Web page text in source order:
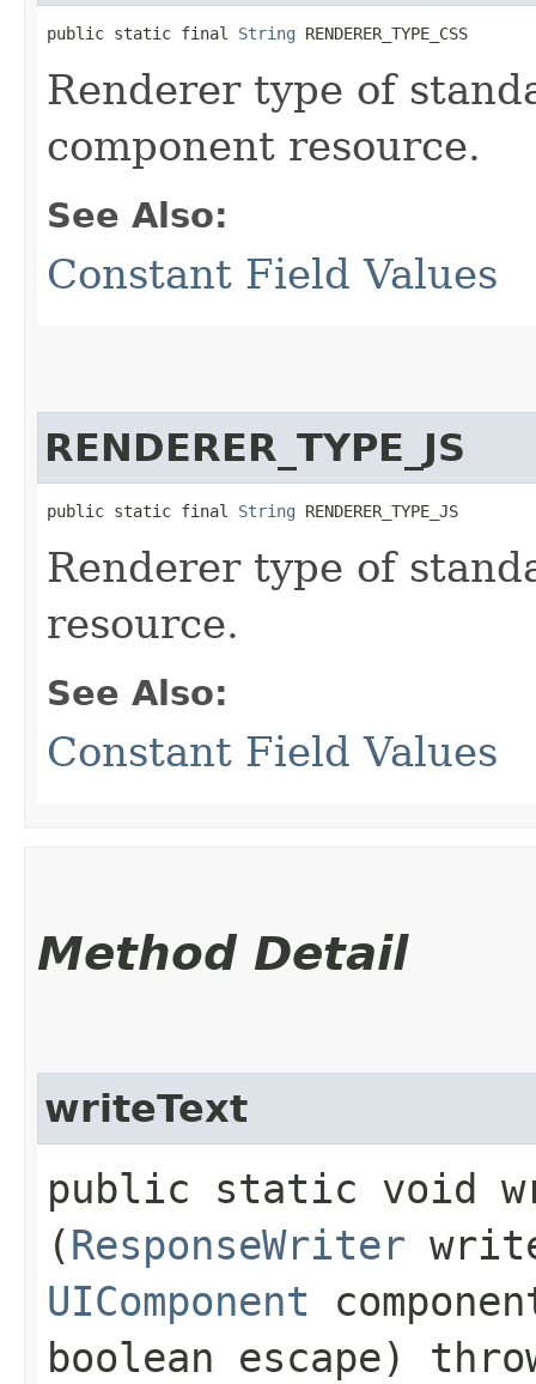
public static final String RENDERER_TYPE_CSS
Renderer type of
component resource.
See Also:
Constant Field Values
RENDERER_TYPE_JS
public static final String RENDERER_TYPE_JS
Renderer type of
resource.
See Also:
Constant Field Values
Method Detail
writeText
public static void
(ResponseWriter
UIComponent
boolean escape)